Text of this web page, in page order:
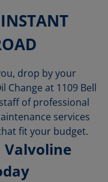
drop by your
Change at 1109 Bell
of professional
services
fit your budget.